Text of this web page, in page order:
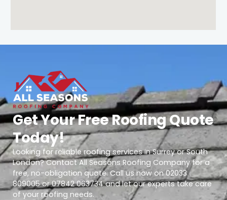
Get Your Free Roofing Quote
Today!
Looking for reliable roofing services in Surrey or South
London? Contact All Seasons Roofing Company for a
free, no-obligation quote. Call us now on 02033
809005 or 07842 063734 and let our experts take care
of your roofing needs.